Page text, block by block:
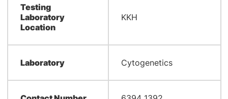
Testing
Laboratory
Location
KKH
Laboratory Cytogenetics